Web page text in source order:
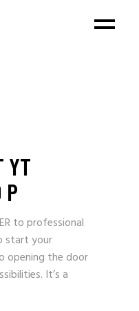
YT
P
to professional
start your
opening the door
It’s a